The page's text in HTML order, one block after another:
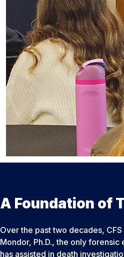
A Foundation of
Over the past two decades,
Mondor, Ph.D., the only
has assisted in death